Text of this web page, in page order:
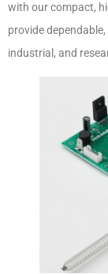
with our compact,
provide
industrial, and